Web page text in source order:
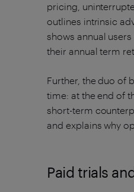
pricing,
outlines intrinsic
shows annual
their annual term
Further, the duo of
time: at the end of
short-term
and explains why
Paid trials